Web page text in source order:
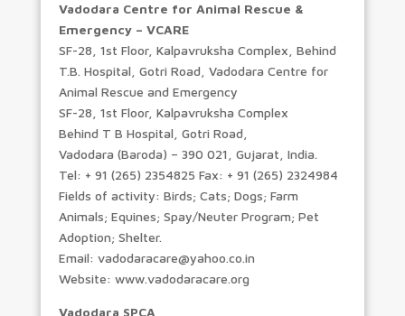
Vadodara Centre for Animal Rescue &
Emergency – VCARE
SF-28, 1st Floor, Kalpavruksha Complex, Behind
T.B. Hospital, Gotri Road, Vadodara Centre for
Animal Rescue and Emergency
SF-28, 1st Floor, Kalpavruksha Complex
Behind T B Hospital, Gotri Road,
Vadodara (Baroda) – 390 021, Gujarat, India.
Tel: + 91 (265) 2354825 Fax: + 91 (265) 2324984
Fields of activity: Birds; Cats; Dogs; Farm
Animals; Equines; Spay/Neuter Program; Pet
Adoption; Shelter.
Email: vadodaracare@yahoo.co.in
Website: www.vadodaracare.org
Vadodara SPCA